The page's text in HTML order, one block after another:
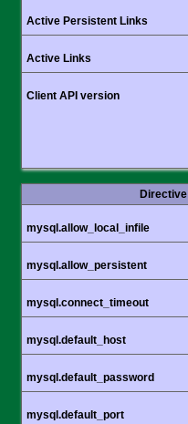
Active Persistent Links
Active Links
Client API version
Directive
mysql.allow_local_infile
mysql.allow_persistent
mysql.connect_timeout
mysql.default_host
mysql.default_password
mysql.default_port